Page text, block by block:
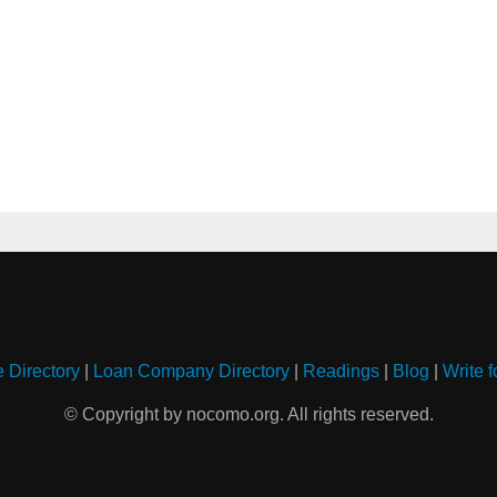
Directory| Loan Company Directory| Readings| Blog Write
© Copyright by nocomo.org. All rights reserved.